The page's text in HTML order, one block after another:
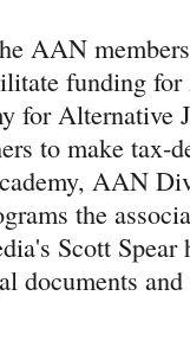
AAN
funding
for Alternative
to make tax-
AAN
the
Scott Spear
documents and